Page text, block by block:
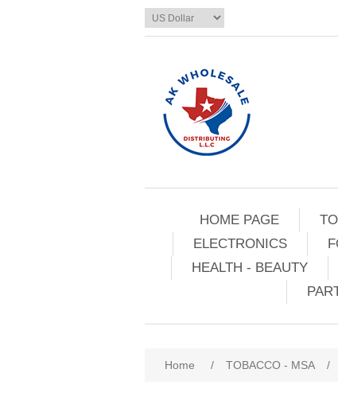
HOME PAGE
ELECTRONICS
HEALTH - BEAUTY
Home / TOBACCO - MSA /